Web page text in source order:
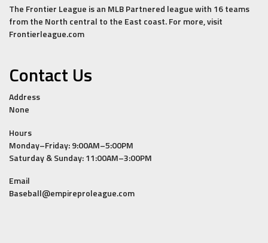
The Frontier League is an MLB Partnered league with 16 teams
from the North central to the East coast. For more, visit
Frontierleague.com
Contact Us
Address
None
Hours
Monday–Friday: 9:00AM–5:00PM
Saturday & Sunday: 11:00AM–3:00PM
Email
Baseball@empireproleague.com